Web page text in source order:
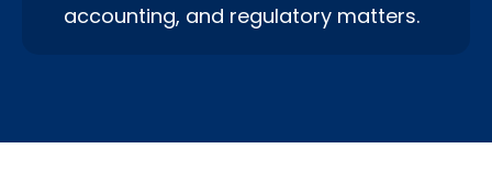
accounting, and regulatory matters.